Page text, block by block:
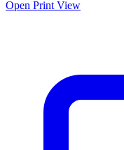
Open Print View